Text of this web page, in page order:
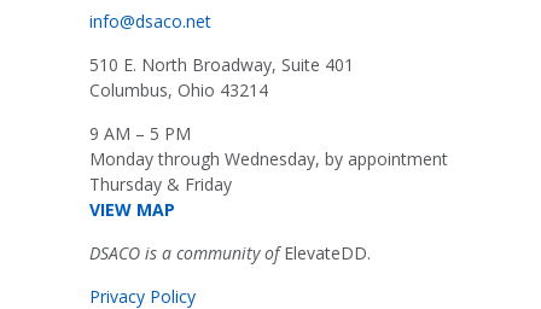
info@dsaco.net
510 E. North Broadway, Suite 401
Columbus, Ohio 43214
9 AM – 5 PM
Monday through Wednesday, by appointment
Thursday & Friday
VIEW MAP
DSACO is a community ofElevateDD.
Privacy Policy